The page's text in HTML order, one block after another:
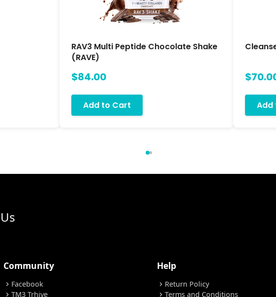
RAV3 Multi Peptide Chocolate Shake
(RAVE)
$84.00
Add to Cart Add
Community
chevron_right Facebook
chevron_right TM3 Trhive
Help
chevron_right Return Policy
chevron_right Terms and Conditions